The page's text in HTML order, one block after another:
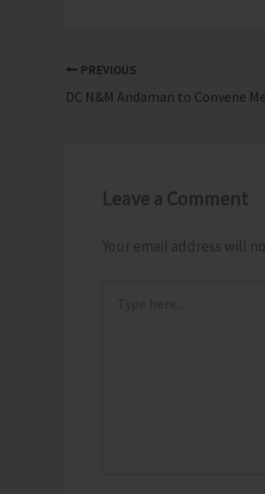
PREVIOUS
Leave a Comment
Your email address will